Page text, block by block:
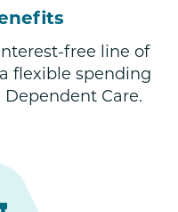
free line of
flexible spending
Care.